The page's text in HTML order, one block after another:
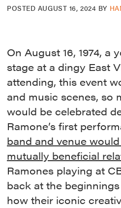
POSTED AUGUST 16, 2024 BY
On August 16, 1974,
stage at a dingy East
attending, this event
and music scenes, so
would be celebrated
Ramone’s first
band and venue
mutually beneficial
Ramones playing at
back at the
how their iconic